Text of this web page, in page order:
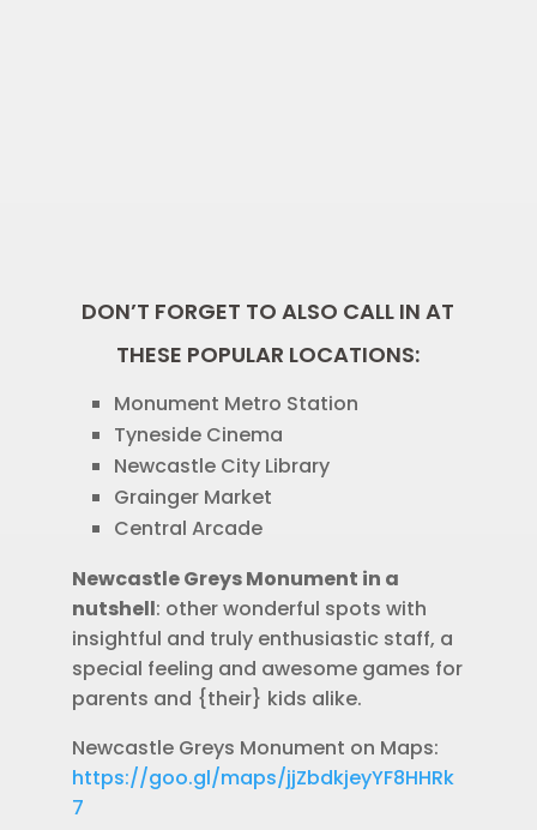
DON’T FORGET TO ALSO CALL IN AT
THESE POPULAR LOCATIONS:
Monument Metro Station
Tyneside Cinema
Newcastle City Library
Grainger Market
Central Arcade
Newcastle Greys Monument in a
nutshell: other wonderful spots with
insightful and truly enthusiastic staff, a
special feeling and awesome games for
parents and {their} kids alike.
Newcastle Greys Monument on Maps:
https://goo.gl/maps/jjZbdkjeyYF8HHRk
7